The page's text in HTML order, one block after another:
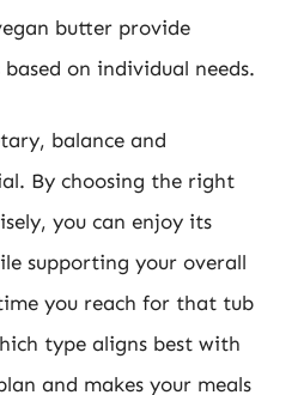
butter provide
on individual needs.
balance and
By choosing the right
you can enjoy its
supporting your overall
you reach for that tub
type aligns best with
and makes your meals